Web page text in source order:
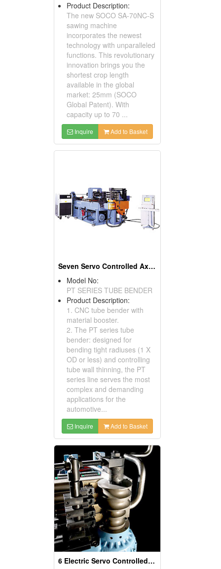
Product Description:
The new SOCO SA-70NC-S
sawing machine
incorporates the newest
technology with unparalleled
functions. This revolutionary
innovation brings you the
shortest crop length
available in the global
market: 25mm (SOCO
Global Patent). With
capacity up to 70 ...
Inquire Add to Basket
Seven Servo Controlled Axes & 1D Booster Pipe Bender & Tube Bending Machines
Model No:
PT SERIES TUBE BENDER
Product Description:
1. CNC tube bender with
material booster.
2. The PT series tube
bender: designed for
bending tight radiuses (1 X
OD or less) and controlling
tube wall thinning, the PT
series line serves the most
complex and demanding
applications for the
automotive...
Inquire Add to Basket
6 Electric Servo Controlled Axes And Multi-Radius And Complex Tube Benders& Pipe Bending Machines